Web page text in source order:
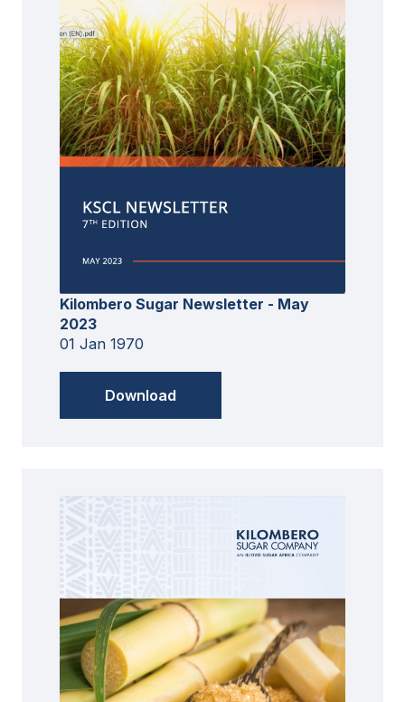
Kilombero Sugar Newsletter - May
2023
01 Jan 1970
Download